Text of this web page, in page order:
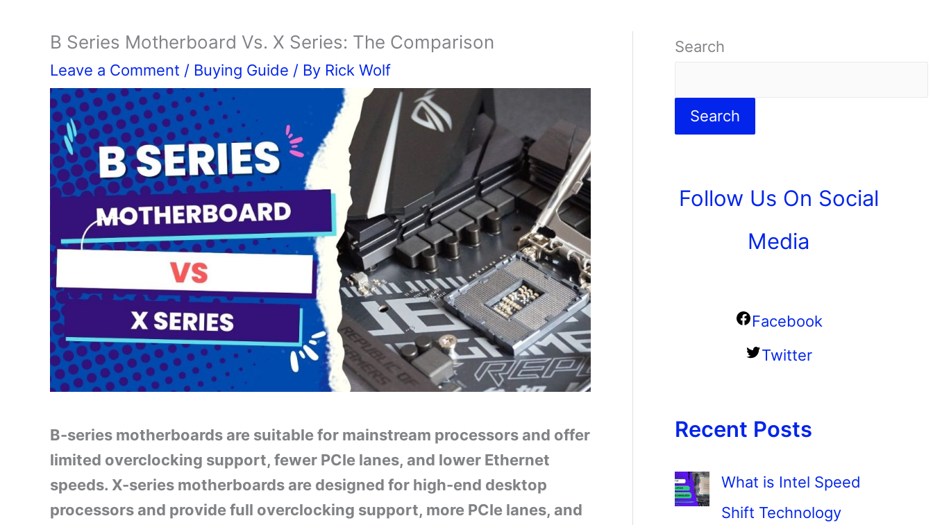
B Series Motherboard Vs. X Series: The Comparison
Leave a Comment / Buying Guide / By Rick Wolf
B-series motherboards are suitable for mainstream processors and offer
limited overclocking support, fewer PCIe lanes, and lower Ethernet
speeds. X-series motherboards are designed for high-end desktop
processors and provide full overclocking support, more PCIe lanes, and
Search
Search
Follow Us On Social
Media
Facebook
Twitter
Recent Posts
What is Intel Speed
Shift Technology